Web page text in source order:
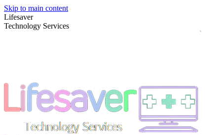
Skip to main content
Lifesaver
Technology Services